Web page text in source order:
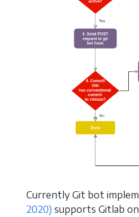
Currently Git bot
2020) supports Gitlab